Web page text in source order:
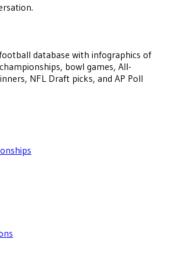
database with infographics of
bowl games, All-
NFL Draft picks, and AP Poll